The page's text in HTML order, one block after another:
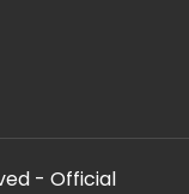
- Official